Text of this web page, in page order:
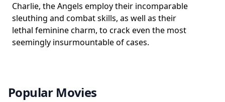
Charlie, the Angels employ their incomparable
sleuthing and combat skills, as well as their
lethal feminine charm, to crack even the most
seemingly insurmountable of cases.
Popular Movies